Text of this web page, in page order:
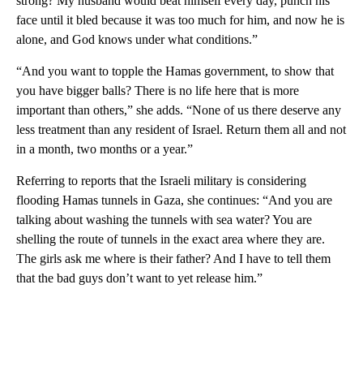
face until it bled because it was too much for him, and now he is
alone, and God knows under what conditions.”
“And you want to topple the Hamas government, to show that
you have bigger balls? There is no life here that is more
important than others,” she adds. “None of us there deserve any
less treatment than any resident of Israel. Return them all and not
in a month, two months or a year.”
Referring to reports that the Israeli military is considering
flooding Hamas tunnels in Gaza, she continues: “And you are
talking about washing the tunnels with sea water? You are
shelling the route of tunnels in the exact area where they are.
The girls ask me where is their father? And I have to tell them
that the bad guys don’t want to yet release him.”